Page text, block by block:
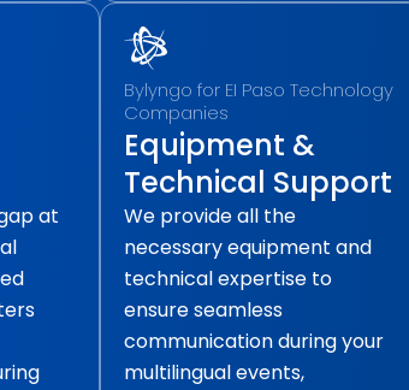
at
Bylyngo for EI Paso Technology
Companies
Equipment &
Technical Support
We provide all the
necessary equipment and
technical expertise to
ensure seamless
communication during your
multilingual events,